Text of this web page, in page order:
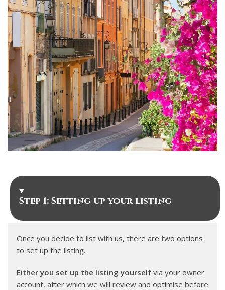
Step 1: Setting up your listing
Once you decide to list with us, there are two options
to set up the listing.
Either you set up the listing yourself via your owner
account, after which we will review and optimise before